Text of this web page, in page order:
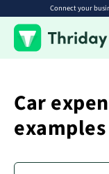
Connect your
Car